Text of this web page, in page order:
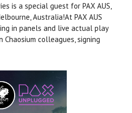
is a special guest for PAX AUS,
Australia!At PAX AUS
in panels and live actual play
colleagues, signing